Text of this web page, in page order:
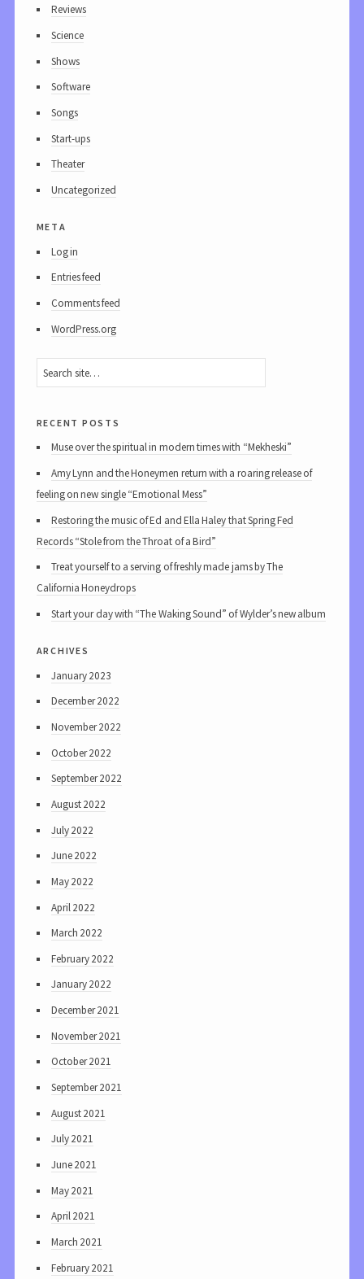
Reviews
Science
Shows
Software
Songs
Start-ups
Theater
Uncategorized
meta
Log in
Entries feed
Comments feed
WordPress.org
recent posts
Muse over the spiritual in modern times with “Mekheski”
Amy Lynn and the Honeymen return with a roaring release of
feeling on new single “Emotional Mess”
Restoring the music of Ed and Ella Haley that Spring Fed
Records “Stole from the Throat of a Bird”
Treat yourself to a serving of freshly made jams by The
California Honeydrops
Start your day with “The Waking Sound” of Wylder’s new album
archives
January 2023
December 2022
November 2022
October 2022
September 2022
August 2022
July 2022
June 2022
May 2022
April 2022
March 2022
February 2022
January 2022
December 2021
November 2021
October 2021
September 2021
August 2021
July 2021
June 2021
May 2021
April 2021
March 2021
February 2021